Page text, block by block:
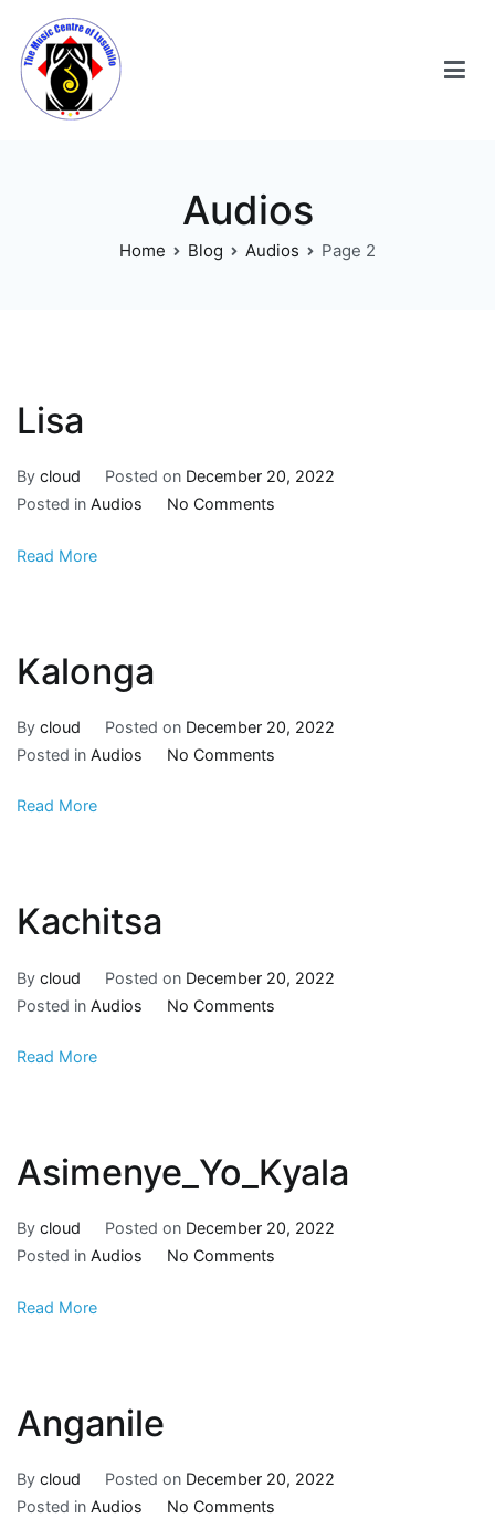
Audios
Home Blog Audios Page 2
Lisa
By cloud Posted on December 20, 2022
Posted in Audios No Comments
Read More
Kalonga
By cloud Posted on December 20, 2022
Posted in Audios No Comments
Read More
Kachitsa
By cloud Posted on December 20, 2022
Posted in Audios No Comments
Read More
Asimenye_Yo_Kyala
By cloud Posted on December 20, 2022
Posted in Audios No Comments
Read More
Anganile
By cloud Posted on December 20, 2022
Posted in Audios No Comments